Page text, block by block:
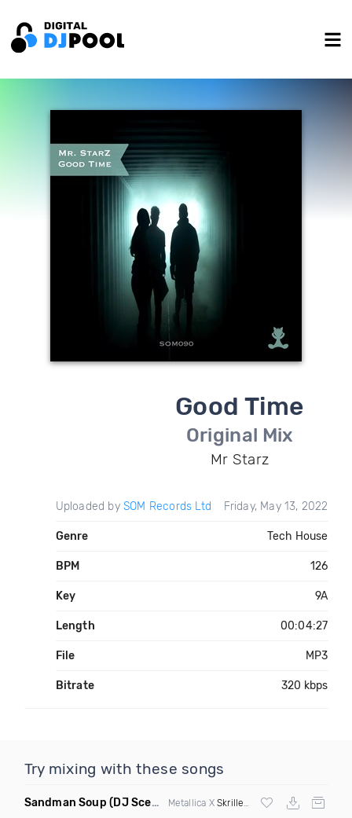
Good Time
Original Mix
Mr Starz
Uploaded by SOM Records Ltd Friday, May 13, 2022
Genre Tech House
BPM 126
Key 9A
Length 00:04:27
File MP3
Bitrate 320 kbps
Try mixing with these songs
Sandman Soup (DJ Scene VIP Mix) Metallica X Skrillex & Habstrakt